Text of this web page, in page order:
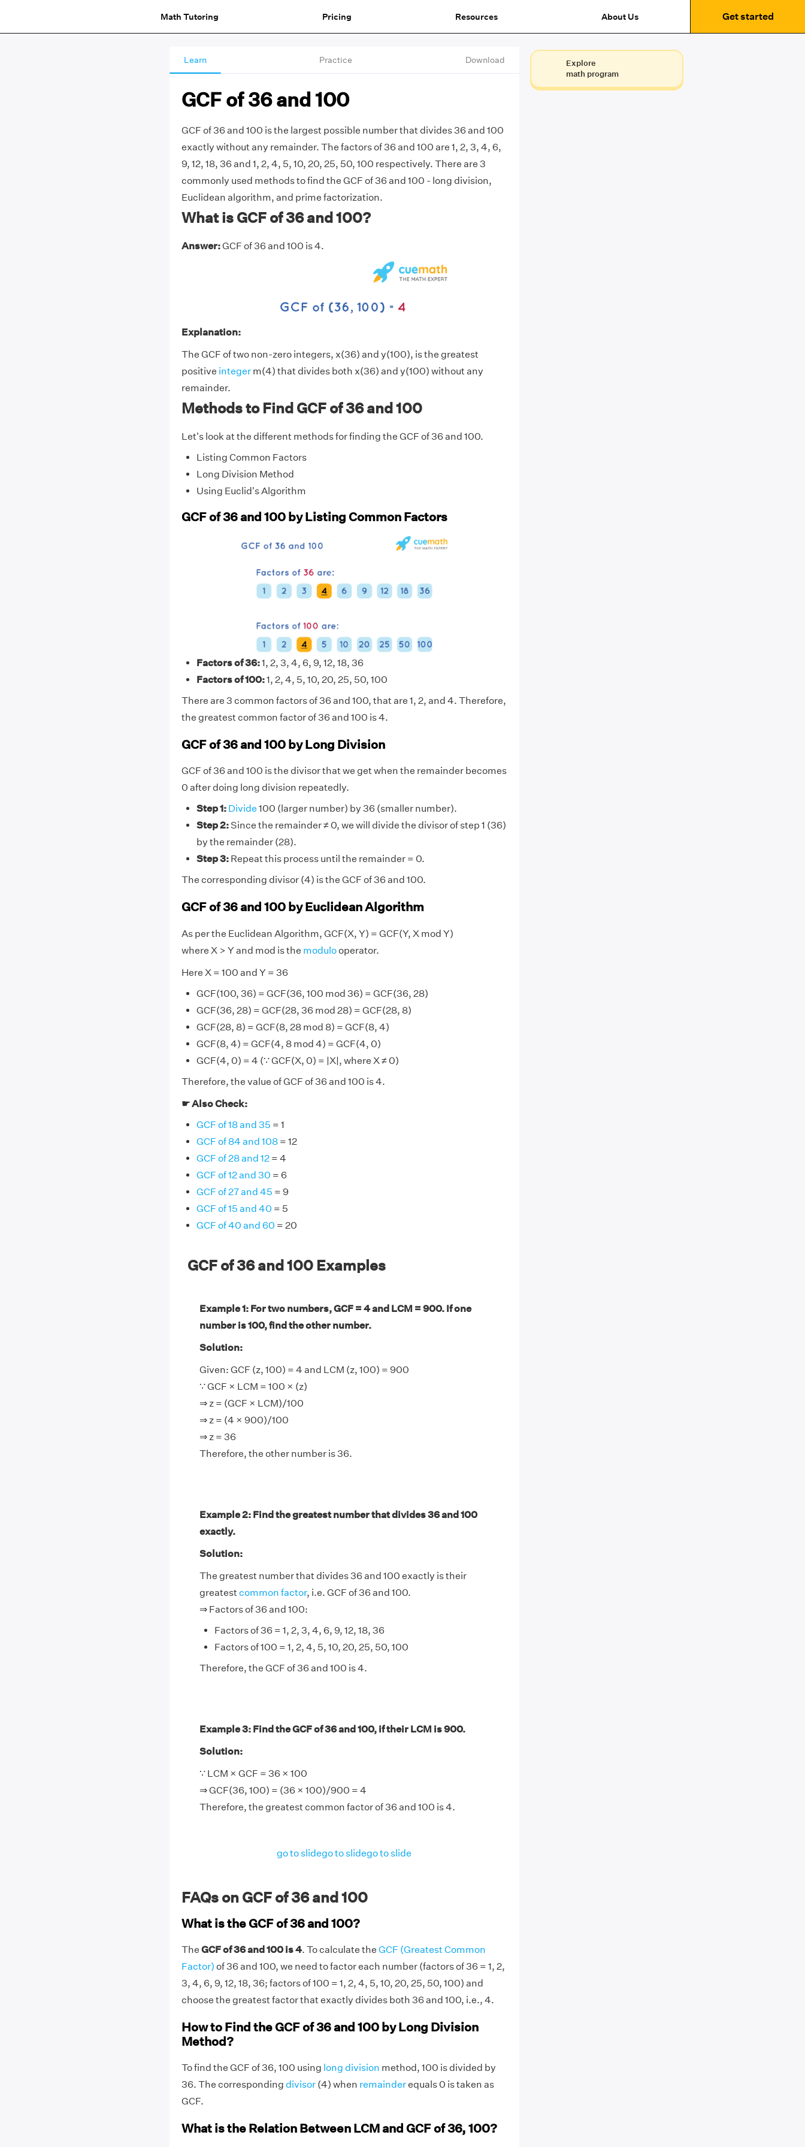
Math Tutoring Pricing Resources About Us Get started
Learn Practice Download
GCF of 36 and 100
GCF of 36 and 100 is the largest possible number that divides 36 and 100
exactly without any remainder. The factors of 36 and 100 are 1, 2, 3, 4, 6,
9, 12, 18, 36 and 1, 2, 4, 5, 10, 20, 25, 50, 100 respectively. There are 3
commonly used methods to find the GCF of 36 and 100 - long division,
Euclidean algorithm, and prime factorization.
What is GCF of 36 and 100?
Answer:GCF of 36 and 100 is 4.
Explanation:
The GCF of two non-zero integers, x(36) and y(100), is the greatest
positive integerm(4) that divides both x(36) and y(100) without any
remainder.
Methods to Find GCF of 36 and 100
Let's look at the different methods for finding the GCF of 36 and 100.
Listing Common Factors
Long Division Method
Using Euclid's Algorithm
GCF of 36 and 100 by Listing Common Factors
Factors of 36:1, 2, 3, 4, 6, 9, 12, 18, 36
Factors of 100:1, 2, 4, 5, 10, 20, 25, 50, 100
There are 3 common factors of 36 and 100, that are 1, 2, and 4. Therefore,
the greatest common factor of 36 and 100 is 4.
GCF of 36 and 100 by Long Division
GCF of 36 and 100 is the divisor that we get when the remainder becomes
0 after doing long division repeatedly.
Step 1: Divide 100 (larger number) by 36 (smaller number).
Step 2:Since the remainder ≠ 0, we will divide the divisor of step 1 (36)
by the remainder (28).
Step 3:Repeat this process until the remainder = 0.
The corresponding divisor (4) is the GCF of 36 and 100.
GCF of 36 and 100 by Euclidean Algorithm
As per the Euclidean Algorithm, GCF(X, Y) = GCF(Y, X mod Y)
where X > Y and mod is the modulooperator.
Here X = 100 and Y = 36
GCF(100, 36) = GCF(36, 100 mod 36) = GCF(36, 28)
GCF(36, 28) = GCF(28, 36 mod 28) = GCF(28, 8)
GCF(28, 8) = GCF(8, 28 mod 8) = GCF(8, 4)
GCF(8, 4) = GCF(4, 8 mod 4) = GCF(4, 0)
GCF(4, 0) = 4 (∵ GCF(X, 0) = |X|, where X ≠ 0)
Therefore, the value of GCF of 36 and 100 is 4.
☛ Also Check:
GCF of 18 and 35 = 1
GCF of 84 and 108= 12
GCF of 28 and 12= 4
GCF of 12 and 30 = 6
GCF of 27 and 45 = 9
GCF of 15 and 40 = 5
GCF of 40 and 60 = 20
GCF of 36 and 100 Examples
Example 1: For two numbers, GCF = 4 and LCM = 900. If one
number is 100, find the other number.
Solution:
Given: GCF (z, 100) = 4 and LCM (z, 100) = 900
∵ GCF × LCM = 100 × (z)
⇒ z = (GCF × LCM)/100
⇒ z = (4 × 900)/100
⇒ z = 36
Therefore, the other number is 36.
Example 2: Find the greatest number that divides 36 and 100
exactly.
Solution:
The greatest number that divides 36 and 100 exactly is their
greatest common factor, i.e. GCF of 36 and 100.
⇒ Factors of 36 and 100:
Factors of 36 = 1, 2, 3, 4, 6, 9, 12, 18, 36
Factors of 100 = 1, 2, 4, 5, 10, 20, 25, 50, 100
Therefore, the GCF of 36 and 100 is 4.
Example 3: Find the GCF of 36 and 100, if their LCM is 900.
Solution:
∵ LCM × GCF = 36 × 100
⇒ GCF(36, 100) = (36 × 100)/900 = 4
Therefore, the greatest common factor of 36 and 100 is 4.
go to slidego to slidego to slide
FAQs on GCF of 36 and 100
What is the GCF of 36 and 100?
The GCF of 36 and 100 is 4. To calculate the GCF (Greatest Common
Factor) of 36 and 100, we need to factor each number (factors of 36 = 1, 2,
3, 4, 6, 9, 12, 18, 36; factors of 100 = 1, 2, 4, 5, 10, 20, 25, 50, 100) and
choose the greatest factor that exactly divides both 36 and 100, i.e., 4.
How to Find the GCF of 36 and 100 by Long Division
Method?
To find the GCF of 36, 100 using long division method, 100 is divided by
36. The corresponding divisor(4) when remainderequals 0 is taken as
GCF.
What is the Relation Between LCM and GCF of 36, 100?
Explore
math program